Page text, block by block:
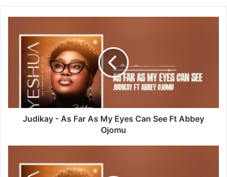
See
Judikay - As Far As My Eyes Can See Ft Abbey
Ojomu